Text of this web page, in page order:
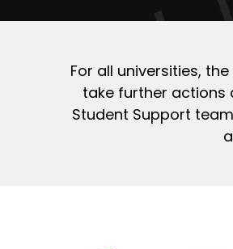
For all universities,
take further actions
Student Support